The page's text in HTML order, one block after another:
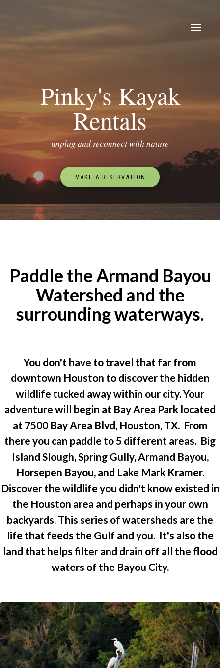
Pinky's Kayak
Rentals
unplug and reconnect with nature
MAKE A RESERVATION
Paddle the Armand Bayou
Watershed and the
surrounding waterways.
You don't have to travel that far from
downtown Houston to discover the hidden
wildlife tucked away within our city. Your
adventure will begin at Bay Area Park located
at 7500 Bay Area Blvd, Houston, TX. From
there you can paddle to 5 different areas. Big
Island Slough, Spring Gully, Armand Bayou,
Horsepen Bayou, and Lake Mark Kramer.
Discover the wildlife you didn't know existed in
the Houston area and perhaps in your own
backyards. This series of watersheds are the
life that feeds the Gulf and you. It's also the
land that helps filter and drain off all the flood
waters of the Bayou City.